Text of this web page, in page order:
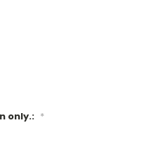
only.: *